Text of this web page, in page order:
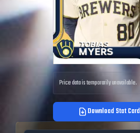
Price data is temporarily unavailable.
Download Stat Card